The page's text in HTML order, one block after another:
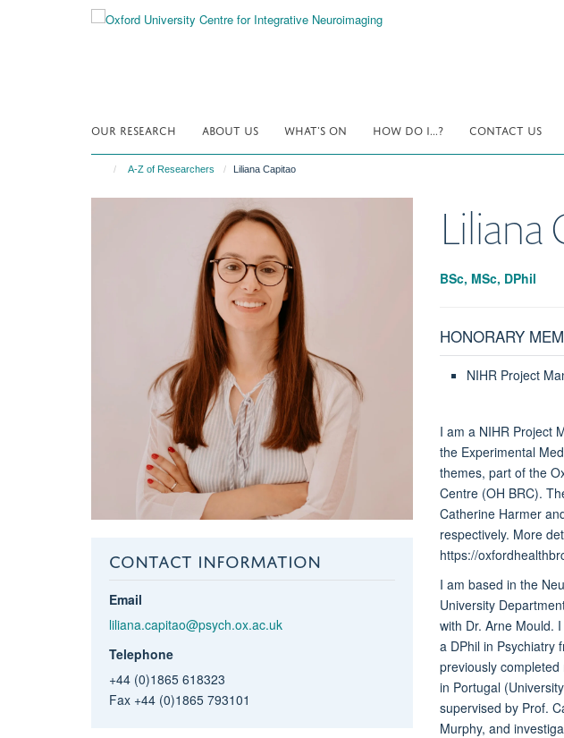
OUR RESEARCH ABOUT US WHAT'S ON HOW DO I...? CONTACT US
A-Z of Researchers Liliana Capitao
CONTACT INFORMATION
Email
liliana.capitao@psych.ox.ac.uk
Telephone
+44 (0)1865 618323
Fax +44 (0)1865 793101
Liliana
BSc, MSc, DPhil
HONORARY
NIHR Project
I am a NIHR Project
the Experimental
themes, part of the
Centre (OH BRC).
Catherine Harmer
respectively. More
https://
I am based in the
University
with Dr. Arne Mould.
a DPhil in Psychiatry
previously
in Portugal
supervised by Prof.
Murphy, and